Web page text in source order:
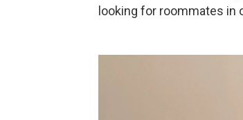
looking for roommates in